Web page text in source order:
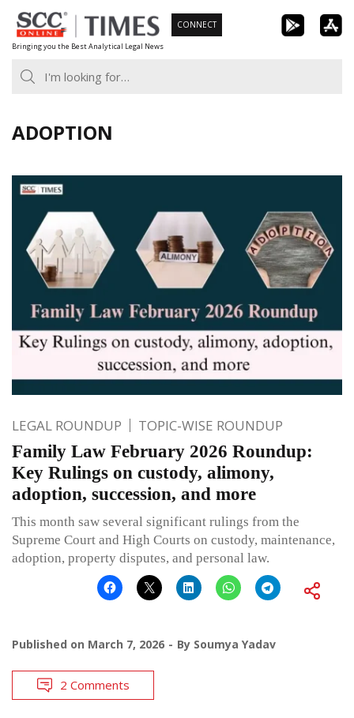
Skip
to
content
Bringing you the Best Analytical Legal News
CONNECT
ADOPTION
LEGAL ROUNDUP TOPIC-WISE ROUNDUP
Family Law February 2026 Roundup:
Key Rulings on custody, alimony,
adoption, succession, and more
This month saw several significant rulings from the
Supreme Court and High Courts on custody, maintenance,
adoption, property disputes, and personal law.
Published on March 7, 2026 By Soumya Yadav
2 Comments